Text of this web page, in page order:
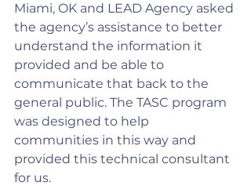
Miami, OK and LEAD Agency asked
the agency’s assistance to better
understand the information it
provided and be able to
communicate that back to the
general public. The TASC program
was designed to help
communities in this way and
provided this technical consultant
for us.